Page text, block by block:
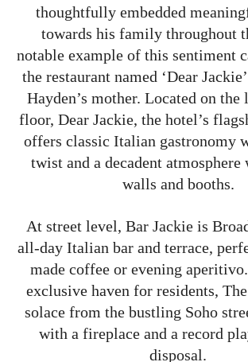
thoughtfully embedded
towards his family throughout
notable example of this sentiment
the restaurant named ‘Dear
Hayden’s mother. Located on the
floor, Dear Jackie, the hotel’s
offers classic Italian gastronomy
twist and a decadent
walls and booths.
At street level, Bar Jackie is
all-day Italian bar and terrace,
made coffee or evening
exclusive haven for residents,
solace from the bustling Soho
with a fireplace and a record
disposal.